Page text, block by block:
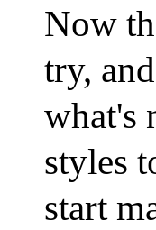
Now
try,
what's
styles
start